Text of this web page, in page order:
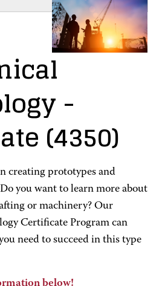
-
(4350)
creating prototypes and
you want to learn more about
or machinery? Our
Certificate Program can
need to succeed in this type
below!